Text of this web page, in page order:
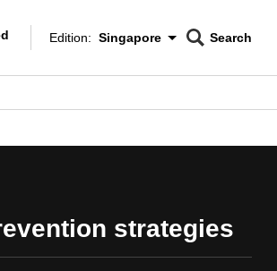
Edition Menu
Edition: Singapore
CNAR
Search
strategies